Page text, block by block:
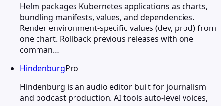
Helm packages Kubernetes applications as charts,
bundling manifests, values, and dependencies.
Render environment-specific values (dev, prod) from
one chart. Rollback previous releases with one
comman…
HindenburgPro
Hindenburg is an audio editor built for journalism
and podcast production. AI tools auto-level voices,